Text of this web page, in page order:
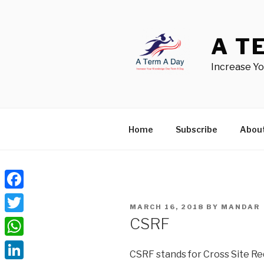
A
Increase
Home Subscribe
POSTED
MARCH 16, 2018 BY MANDAR
CSRF
CSRF stands for Cross Site
Facebook
Twitter
WhatsApp